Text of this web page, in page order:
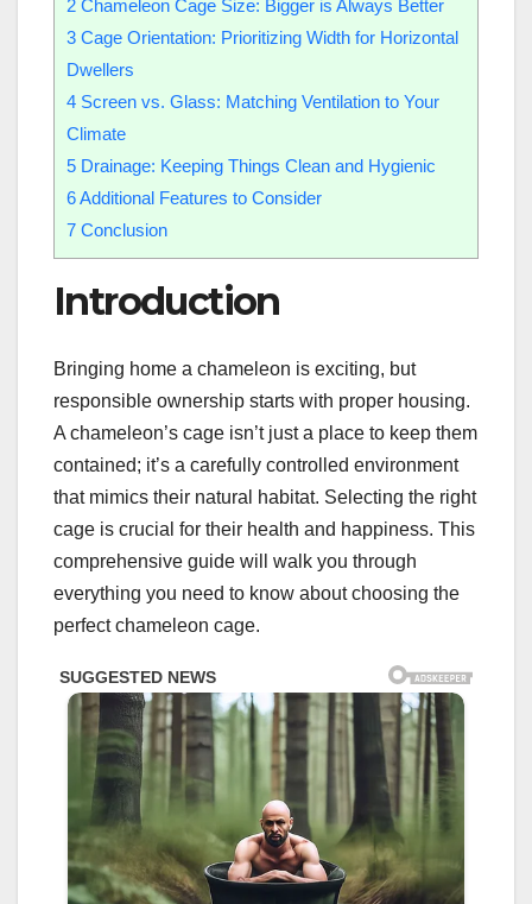
2 Chameleon Cage Size: Bigger is Always Better
3 Cage Orientation: Prioritizing Width for Horizontal
Dwellers
4 Screen vs. Glass: Matching Ventilation to Your
Climate
5 Drainage: Keeping Things Clean and Hygienic
6Additional Features to Consider
7 Conclusion
Introduction
Bringing home a chameleon is exciting, but
responsible ownership starts with proper housing.
A chameleon’s cage isn’t just a place to keep them
contained; it’s a carefully controlled environment
that mimics their natural habitat. Selecting the right
cage is crucial for their health and happiness. This
comprehensive guide will walk you through
everything you need to know about choosing the
perfect chameleon cage.